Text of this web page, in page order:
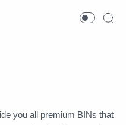
you all premium BINs that